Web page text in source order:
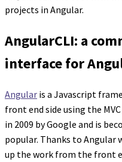
projects in Angular.
AngularCLI: a
interface for
Angular is a Javascript
front end side using the
in 2009 by Google and is
popular. Thanks to Angular
up the work from the front